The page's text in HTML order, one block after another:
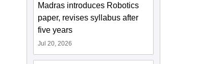
Madras introduces Robotics
paper, revises syllabus after
five years
Jul 20, 2026